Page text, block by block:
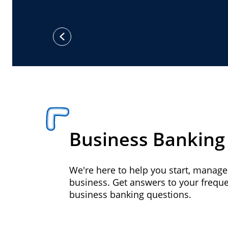
previous
Business Banking
We're here to help you start,
business. Get answers to your
business banking questions.